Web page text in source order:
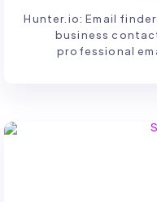
Hunter.io: Email
business
professional